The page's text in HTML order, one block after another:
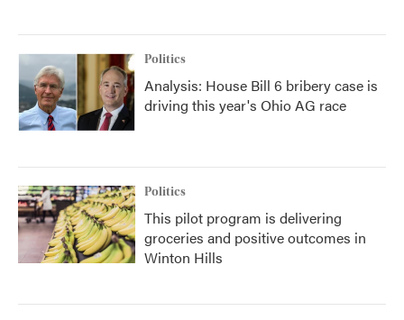
Politics
Analysis: House Bill 6 bribery case is
driving this year's Ohio AG race
Politics
This pilot program is delivering
groceries and positive outcomes in
Winton Hills